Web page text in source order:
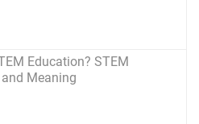
Education? STEM
Meaning